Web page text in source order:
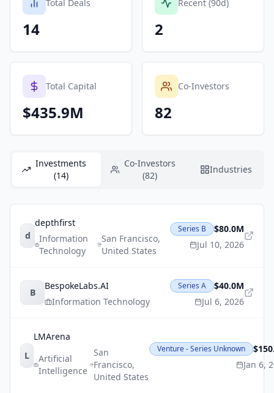
Total Deals
14
Recent (90d)
2
Total Capital
$435.9M
Co-Investors
82
Investments
(14)
Co-Investors
(82)
Industries
d
depthfirst
Information
Technology
San Francisco,
United States
Series B
$80.0M
Jul 10, 2026
B
BespokeLabs.AI
Information Technology
Series A
$40.0M
Jul 6, 2026
L
LMArena
Artificial
Intelligence
San
Francisco,
United States
Venture - Series Unknown
Jan 6,